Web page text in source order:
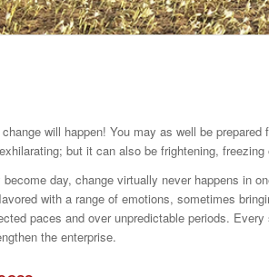
will happen! You may as well be
but it can also be frightening, freezing
day, change virtually never happens in
with a range of emotions, sometimes
paces and over unpredictable periods.
the enterprise.